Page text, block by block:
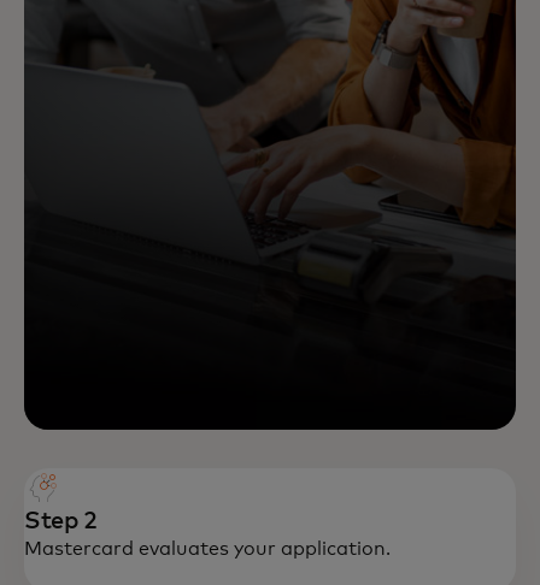
Step 2
Mastercard evaluates your application.